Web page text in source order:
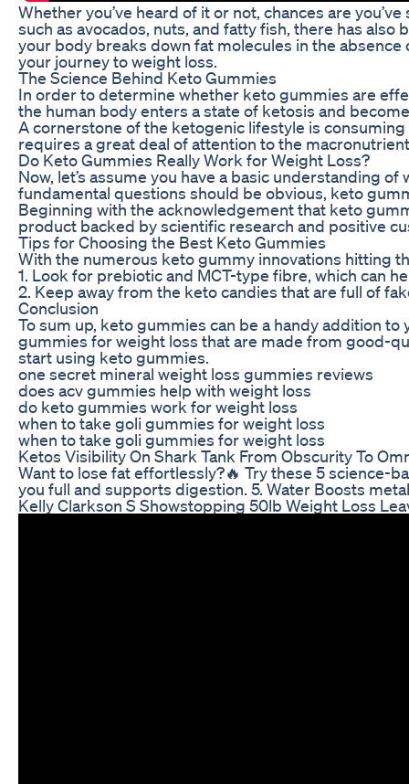
Whether you’ve heard of it or not, chances are
such as avocados, nuts, and fatty fish, there has
your body breaks down fat molecules in the
your journey to weight loss.
The Science Behind Keto Gummies
In order to determine whether keto gummies are
the human body enters a state of ketosis and
A cornerstone of the ketogenic lifestyle is
requires a great deal of attention to the
Do Keto Gummies Really Work for Weight Loss?
Now, let’s assume you have a basic understanding
fundamental questions should be obvious, keto
Beginning with the acknowledgement that keto
product backed by scientific research and positive
Tips for Choosing the Best Keto Gummies
With the numerous keto gummy innovations hitting
1. Look for prebiotic and MCT-type fibre, which can
2. Keep away from the keto candies that are full of
Conclusion
To sum up, keto gummies can be a handy addition
gummies for weight loss that are made from good-
start using keto gummies.
one secret mineral weight loss gummies reviews
does acv gummies help with weight loss
do keto gummies work for weight loss
when to take goli gummies for weight loss
when to take goli gummies for weight loss
Ketos Visibility On Shark Tank From Obscurity To
Want to lose fat effortlessly?🔥 Try these 5 science-
you full and supports digestion. 5. Water Boosts
Kelly Clarkson S Showstopping 50lb Weight Loss